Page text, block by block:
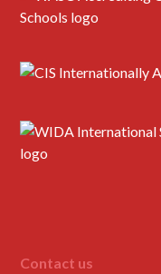
Contact us